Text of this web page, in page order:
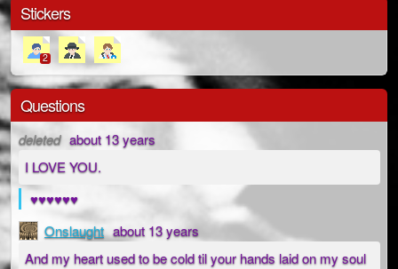
Stickers
2
Questions
deleted about 13 years
I LOVE YOU.
♥♥♥♥♥♥
Onslaught about 13 years
And my heart used to be cold til your hands laid on my soul